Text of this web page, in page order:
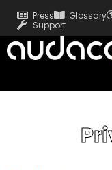
Press Glossary
Support